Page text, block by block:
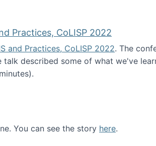
Intelligence and Citizen Science
Practices, CoLISP 2022
and Practices, CoLISP 2022. The
described some of what we've
of LIS and Practices, CoLISP 2022
You can see the story here.